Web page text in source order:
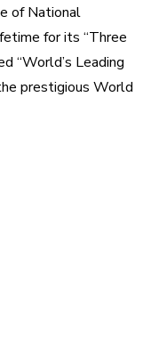
of National
for its “Three
“World’s Leading
prestigious World